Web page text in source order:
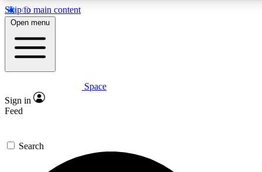
Skip to main content
5
PREMIUM BENEFITS
Expert insights
GET SPACE+ ACCESS QUICK
For the quickest way to join, enter your email below. We’ll
Open menu
Space
Sign in
Feed
Search